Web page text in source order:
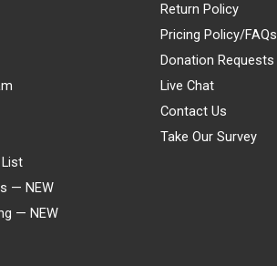
— NEW
— NEW
Return Policy
Pricing Policy/FAQs
Donation Requests
Live Chat
Contact Us
Take Our Survey